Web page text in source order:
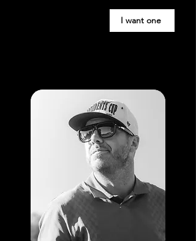
I want one